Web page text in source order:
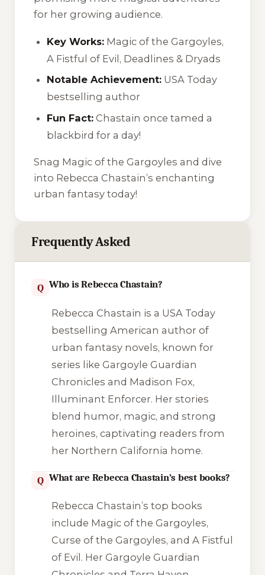
for her growing audience.
Key Works: Magic of the Gargoyles,
A Fistful of Evil, Deadlines & Dryads
Notable Achievement: USA Today
bestselling author
Fun Fact: Chastain once tamed a
blackbird for a day!
Snag Magic of the Gargoyles and dive
into Rebecca Chastain’s enchanting
urban fantasy today!
Frequently Asked
Q Who is Rebecca Chastain?
Rebecca Chastain is a USA Today
bestselling American author of
urban fantasy novels, known for
series like Gargoyle Guardian
Chronicles and Madison Fox,
Illuminant Enforcer. Her stories
blend humor, magic, and strong
heroines, captivating readers from
her Northern California home.
Q What are Rebecca Chastain’s best books?
Rebecca Chastain’s top books
include Magic of the Gargoyles,
Curse of the Gargoyles, and A Fistful
of Evil. Her Gargoyle Guardian